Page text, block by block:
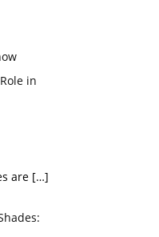
in
are […]